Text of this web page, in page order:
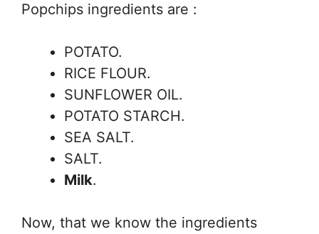
Popchips ingredients are :
POTATO.
RICE FLOUR.
SUNFLOWER OIL.
POTATO STARCH.
SEA SALT.
SALT.
Milk.
Now, that we know the ingredients